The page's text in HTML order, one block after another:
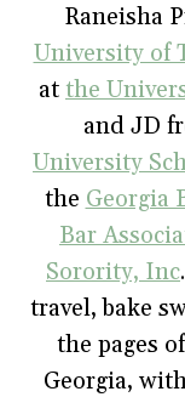
o
(
O
p
e
n
n
e
w
w
i
d
o
w
)
r
O
p
e
n
i
n
e
w
w
i
n
o
w
)
e
t
(
O
p
e
n
i
n
n
e
w
w
n
d
o
w
Raneisha
University of
at the
and JD
University
the Georgia
Bar
Sorority, Inc
travel, bake
the pages
Georgia,